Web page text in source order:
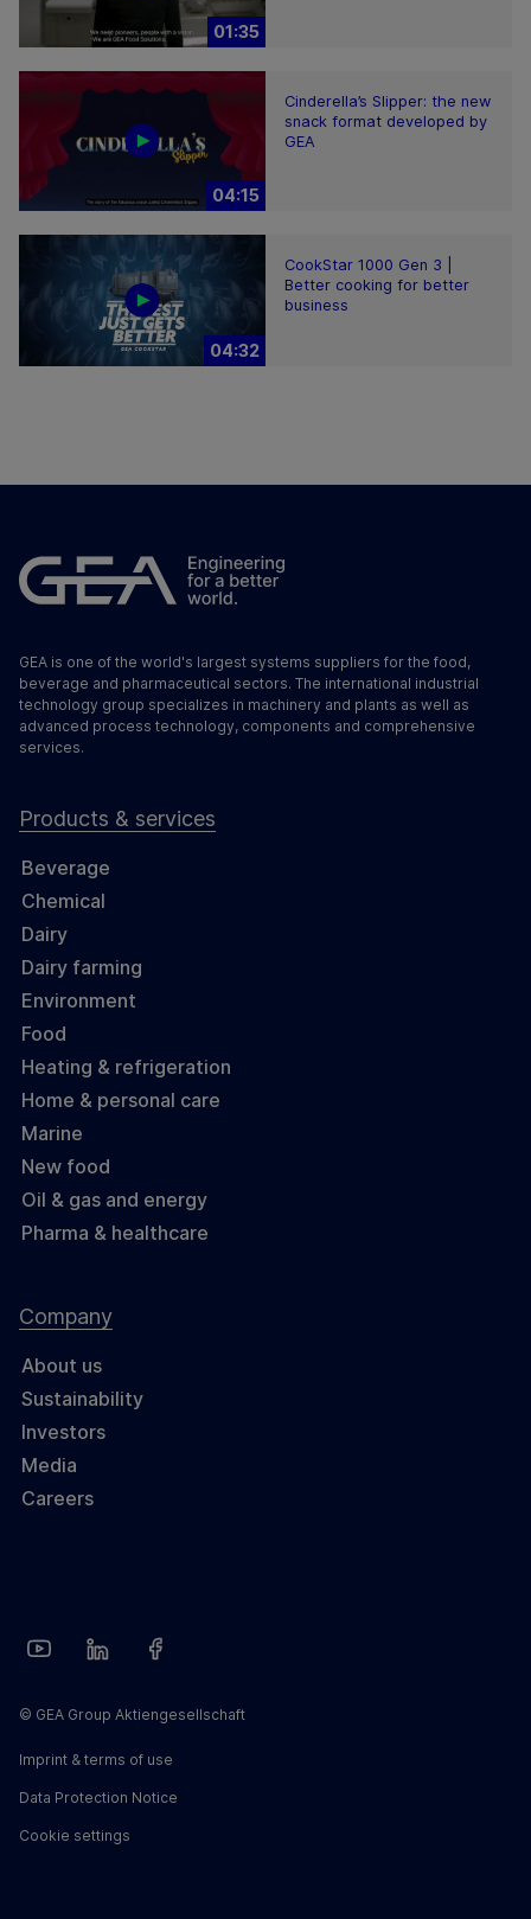
01:35
04:15
Cinderella’s Slipper: the new
snack format developed by
GEA
04:32
CookStar 1000 Gen 3 |
Better cooking for better
business
GEA is one of the world's largest systems suppliers for the food,
beverage and pharmaceutical sectors. The international industrial
technology group specializes in machinery and plants as well as
advanced process technology, components and comprehensive
services.
Products & services
Beverage
Chemical
Dairy
Dairy farming
Environment
Food
Heating & refrigeration
Home & personal care
Marine
New food
Oil & gas and energy
Pharma & healthcare
Company
About us
Sustainability
Investors
Media
Careers
© GEA Group Aktiengesellschaft
Imprint & terms of use
Data Protection Notice
Cookie settings